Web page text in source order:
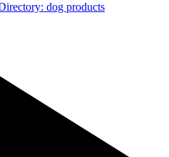
dog products